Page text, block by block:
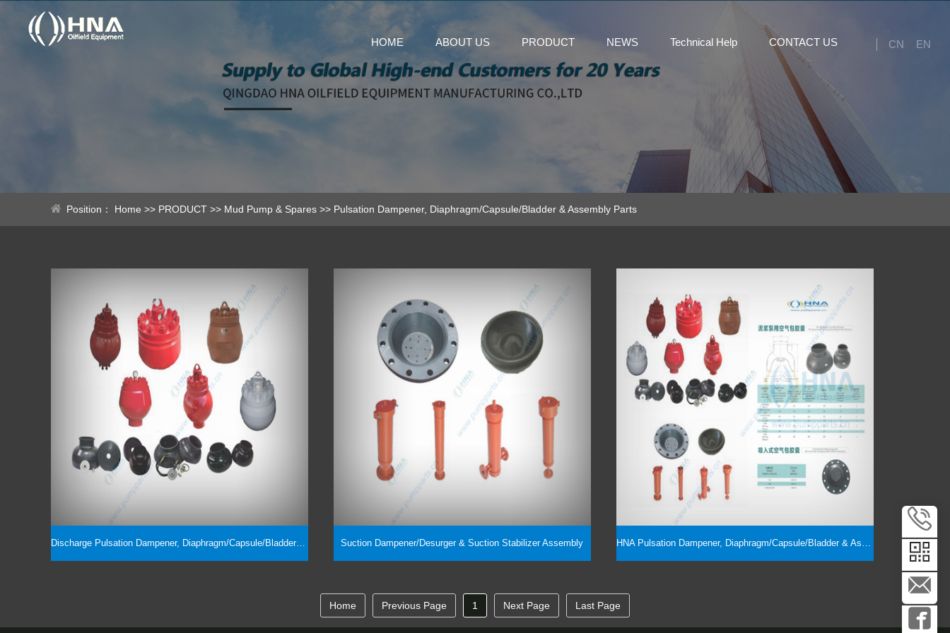
CN EN
HOME ABOUT US PRODUCT NEWS Technical Help CONTACT US
Position： Home >> PRODUCT >> Mud Pump & Spares >> Pulsation Dampener, Diaphragm/Capsule/Bladder & Assembly Parts
Discharge Pulsation Dampener, Diaphragm/Capsule/Bladder & Assembly Parts Suction Dampener/Desurger & Suction Stabilizer Assembly
Home Previous Page 1 Next Page Last Page